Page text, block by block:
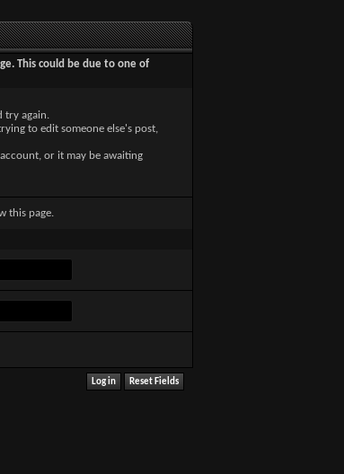
This could be due to one of
try again.
to edit someone else's post,
or it may be awaiting
this page.